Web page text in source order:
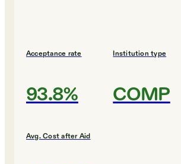
Acceptance rate
93.8%
Institution type
COMP
Avg. Cost after Aid